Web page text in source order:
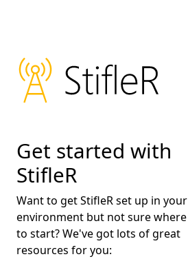
Get started with
StifleR
Want to get StifleR set up in your
environment but not sure where
to start? We've got lots of great
resources for you: